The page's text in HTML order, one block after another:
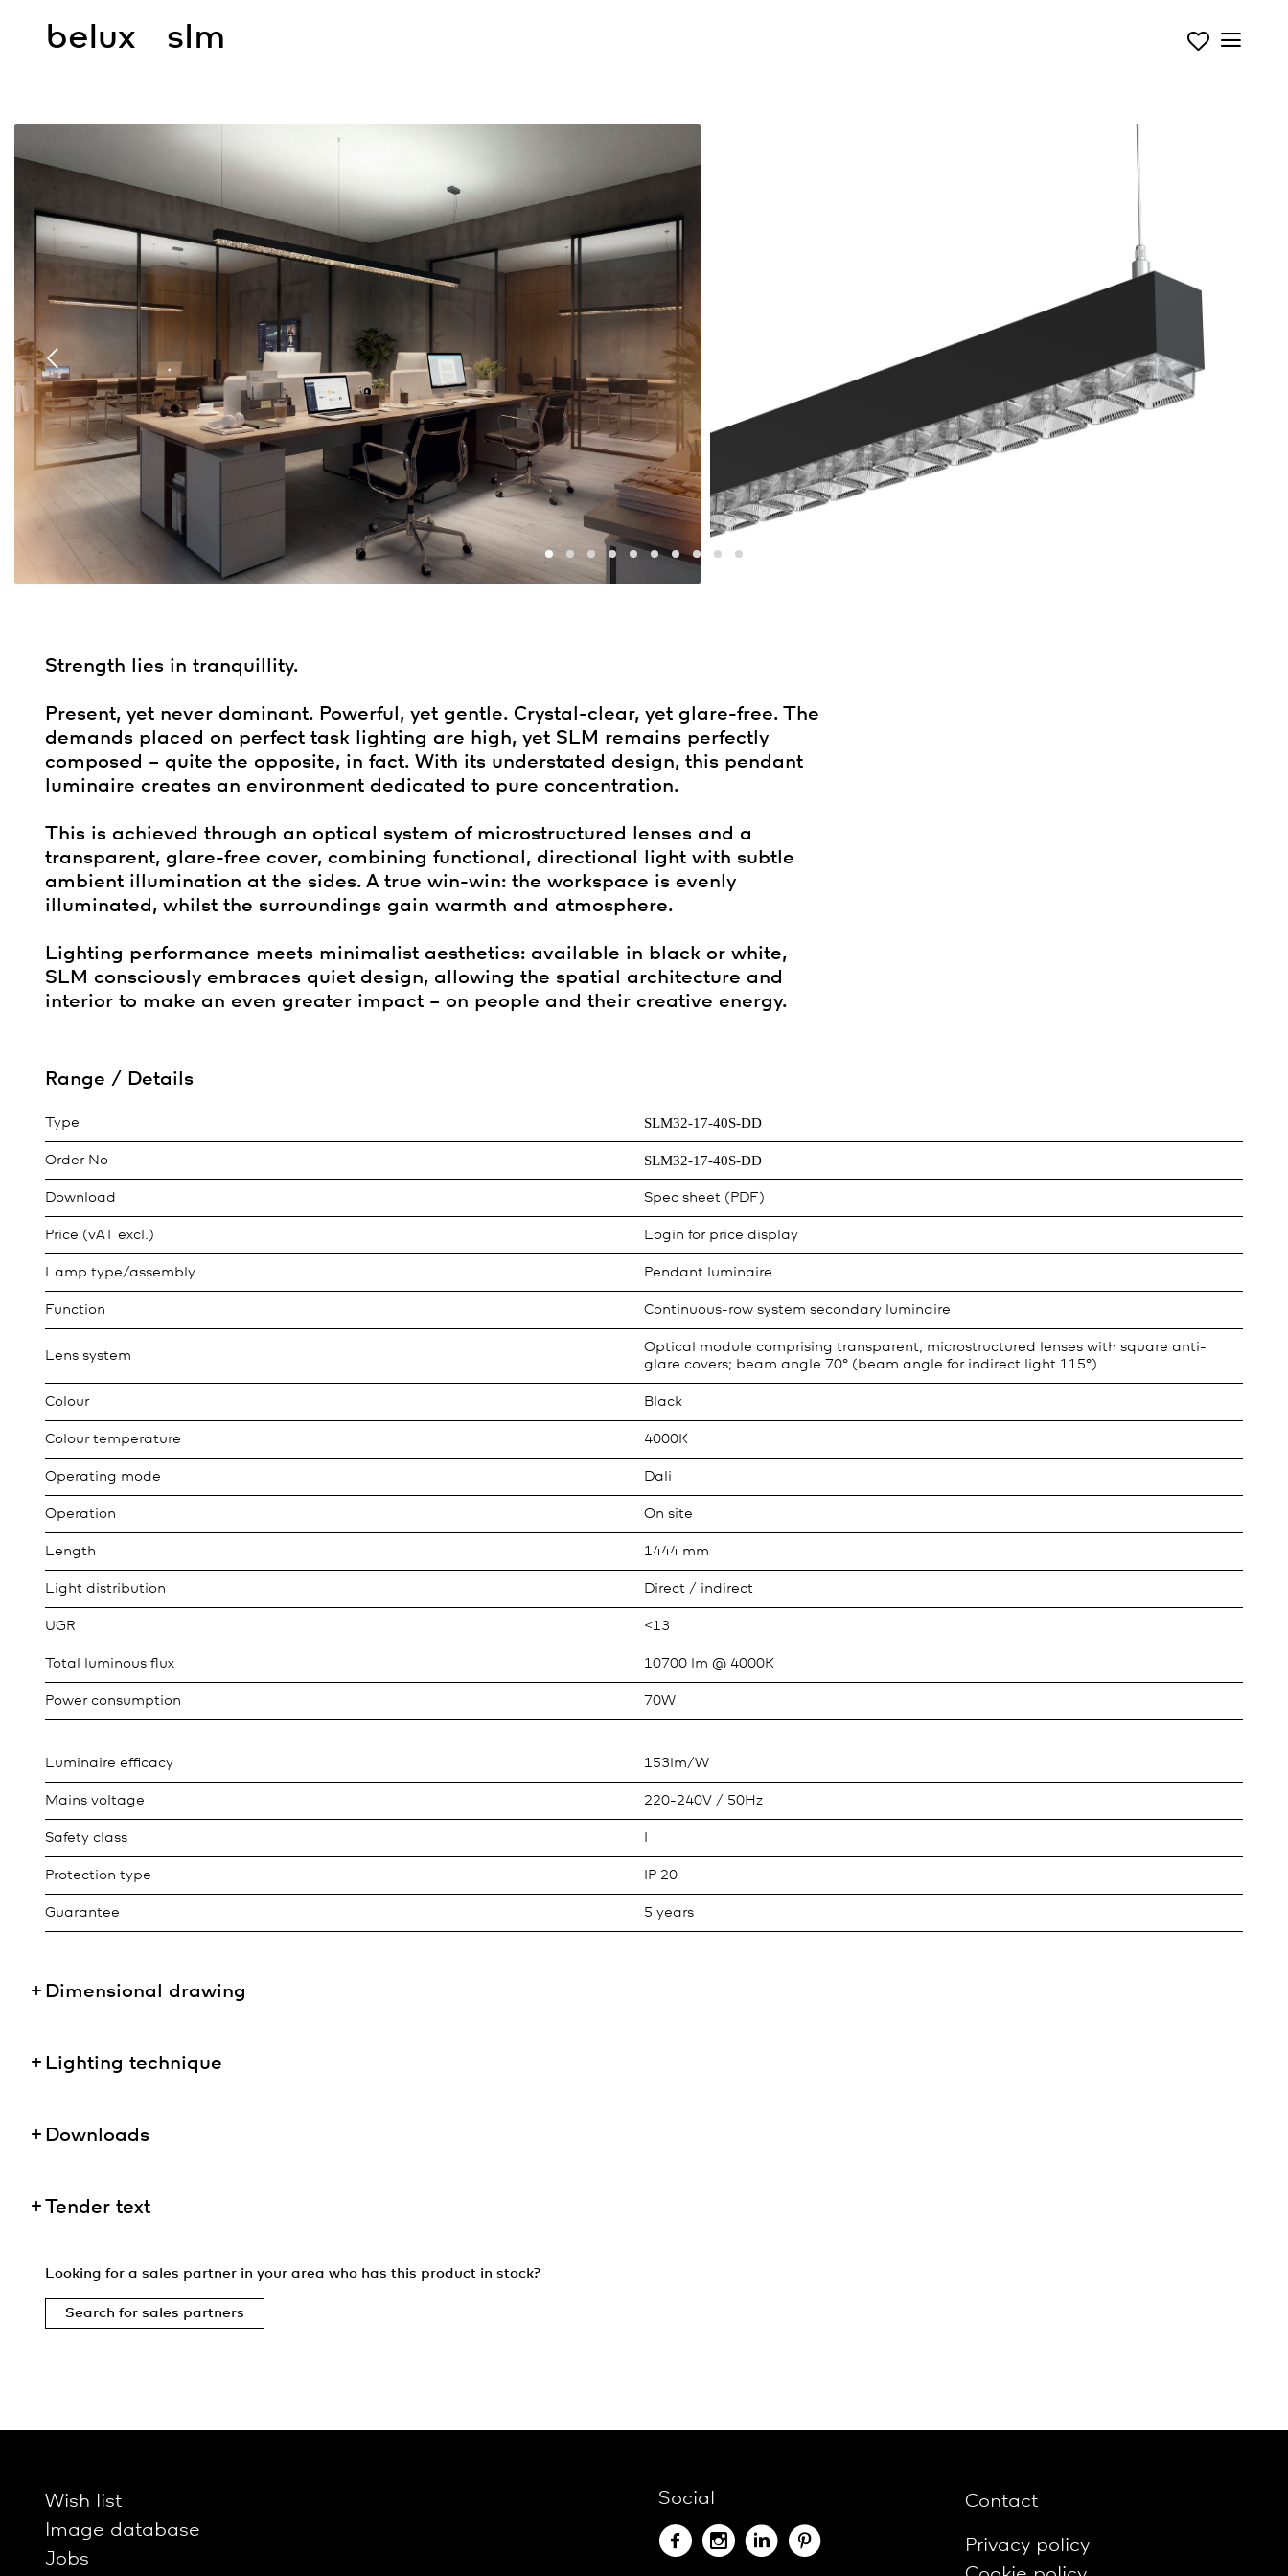
belux slm
Strength lies in tranquillity.
Present, yet never dominant. Powerful, yet gentle. Crystal-clear, yet glare-free. The
demands placed on perfect task lighting are high, yet SLM remains perfectly
composed – quite the opposite, in fact. With its understated design, this pendant
luminaire creates an environment dedicated to pure concentration.
This is achieved through an optical system of microstructured lenses and a
transparent, glare-free cover, combining functional, directional light with subtle
ambient illumination at the sides. A true win-win: the workspace is evenly
illuminated, whilst the surroundings gain warmth and atmosphere.
Lighting performance meets minimalist aesthetics: available in black or white,
SLM consciously embraces quiet design, allowing the spatial architecture and
interior to make an even greater impact – on people and their creative energy.
Range / Details
Type SLM32-17-40S-DD
Order No SLM32-17-40S-DD
Download Spec sheet (PDF)
Price (vAT excl.) Login for price display
Lamp type/assembly Pendant luminaire
Function Continuous-row system secondary luminaire
Lens system
Optical module comprising transparent, microstructured lenses with square anti-
glare covers; beam angle 70° (beam angle for indirect light 115°)
Colour Black
Colour temperature 4000K
Operating mode Dali
Operation On site
Length 1444 mm
Light distribution Direct / indirect
UGR <13
Total luminous flux 10700 lm @ 4000K
Power consumption 70W
Luminaire efficacy 153lm/W
Mains voltage 220-240V / 50Hz
Safety class
Protection type IP 20
Guarantee 5 years
Dimensional drawing
Lighting technique
Downloads
Tender text
Looking for a sales partner in your area who has this product in stock?
Search for sales partners
Wish list
Image database
Jobs
Social Contact
Privacy policy